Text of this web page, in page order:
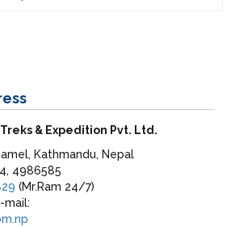
& Expedition Pvt. Ltd.
Kathmandu, Nepal
4986585
(Mr.Ram 24/7)
mail: